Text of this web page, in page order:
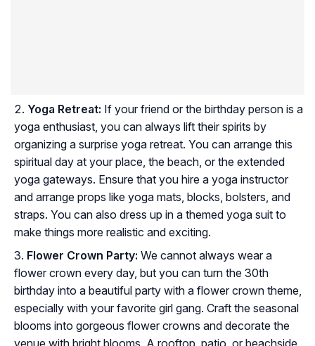
Yoga Retreat: If your friend or the birthday person is a
yoga enthusiast, you can always lift their spirits by
organizing a surprise yoga retreat. You can arrange this
spiritual day at your place, the beach, or the extended
yoga gateways. Ensure that you hire a yoga instructor
and arrange props like yoga mats, blocks, bolsters, and
straps. You can also dress up in a themed yoga suit to
make things more realistic and exciting.
Flower Crown Party: We cannot always wear a
flower crown every day, but you can turn the 30th
birthday into a beautiful party with a flower crown theme,
especially with your favorite girl gang. Craft the seasonal
blooms into gorgeous flower crowns and decorate the